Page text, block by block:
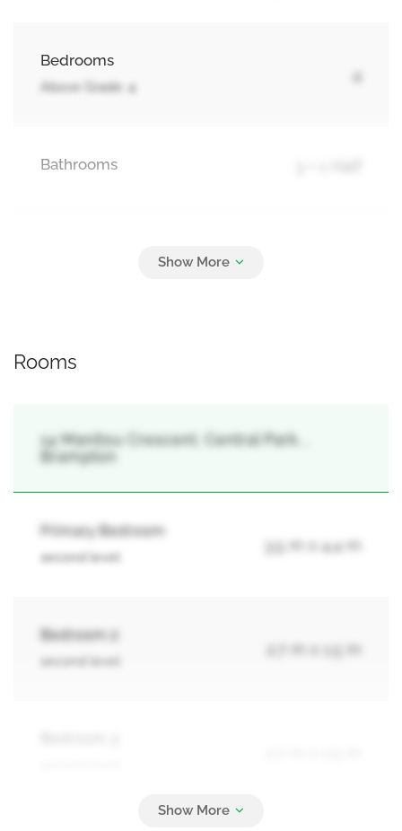
Bedrooms
Above Grade: 4
4
Bathrooms
Attached Garage, Garage
Rooms
14 Manitou Crescent, Central Park, ,
Brampton
Primary Bedroom
second level
3.5 m x 4.4 m
Bedroom 2
second level
2.7 m x 1.5 m